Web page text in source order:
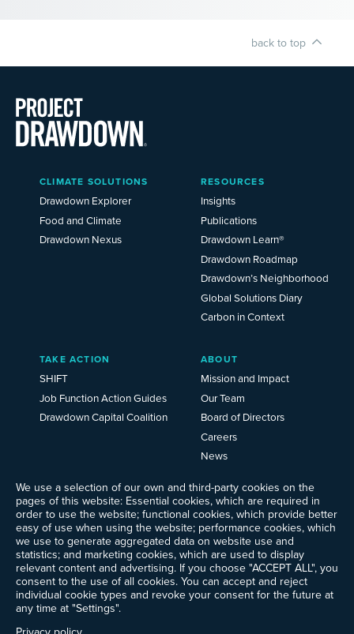
back to top
We use a selection of our own and third-party cookies on the
pages of this website: Essential cookies, which are required in
order to use the website; functional cookies, which provide better
easy of use when using the website; performance cookies, which
we use to generate aggregated data on website use and
statistics; and marketing cookies, which are used to display
relevant content and advertising. If you choose "ACCEPT ALL", you
consent to the use of all cookies. You can accept and reject
individual cookie types and revoke your consent for the future at
any time at "Settings".
Main
Menu
2025
CLIMATE SOLUTIONS
Drawdown Explorer
Food and Climate
Drawdown Nexus
RESOURCES
Insights
Publications
Drawdown Learn®
Drawdown Roadmap
Drawdown’s Neighborhood
Global Solutions Diary
Carbon in Context
TAKE ACTION
SHIFT
Job Function Action Guides
Drawdown Capital Coalition
ABOUT
Mission and Impact
Our Team
Board of Directors
Careers
News
Ways to Give
Frequently Asked Questions
Contact Us
Newsletter Sign-up
Follow @ProjectDrawdown
LinkedIn